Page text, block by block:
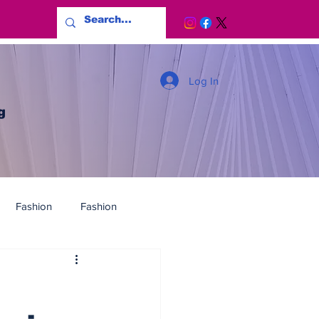
Log In
Fashion Fashion